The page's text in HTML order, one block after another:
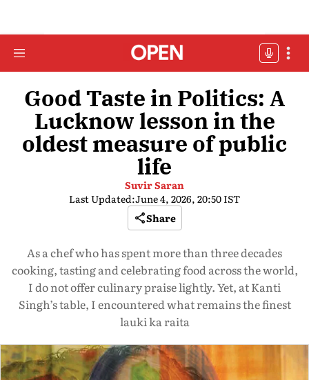
Good Taste in Politics: A
Lucknow lesson in the
oldest measure of public
life
Suvir Saran
Last Updated:June 4, 2026, 20:50 IST
Share
As a chef who has spent more than three decades
cooking, tasting and celebrating food across the world,
I do not offer culinary praise lightly. Yet, at Kanti
Singh’s table, I encountered what remains the finest
lauki ka raita